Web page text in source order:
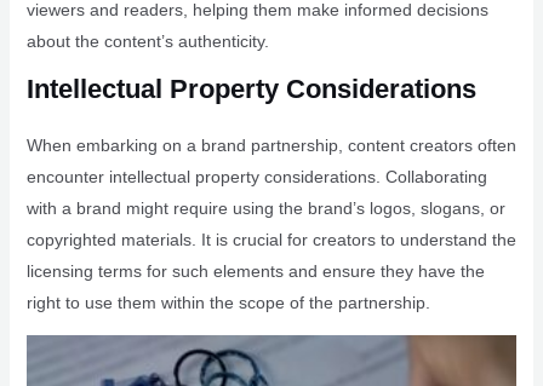
viewers and readers, helping them make informed decisions
about the content’s authenticity.
Intellectual Property Considerations
When embarking on a brand partnership, content creators often
encounter intellectual property considerations. Collaborating
with a brand might require using the brand’s logos, slogans, or
copyrighted materials. It is crucial for creators to understand the
licensing terms for such elements and ensure they have the
right to use them within the scope of the partnership.